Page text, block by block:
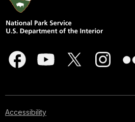
Accessibility